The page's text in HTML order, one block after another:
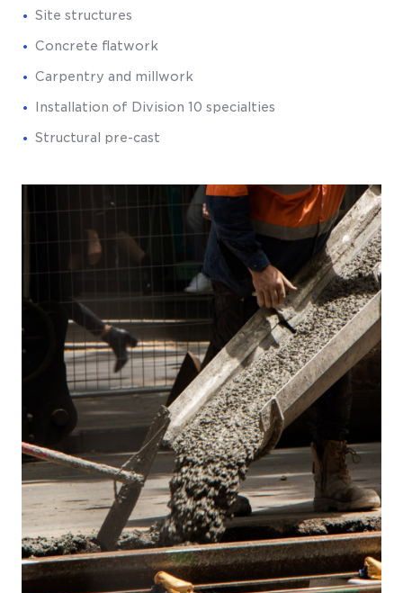
Site structures
Concrete flatwork
Carpentry and millwork
Installation of Division 10 specialties
Structural pre-cast